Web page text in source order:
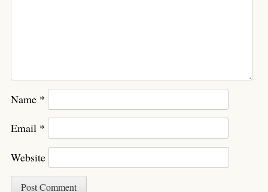
Name *
Email *
Website